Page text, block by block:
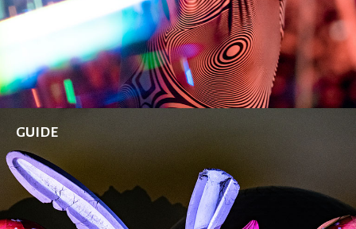
GUIDE